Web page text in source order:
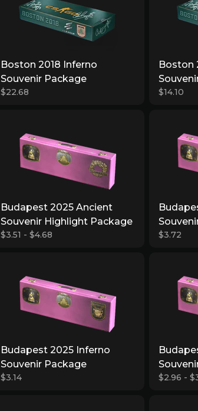
Boston 2018 Inferno
Souvenir Package
$22.68
Boston
$14.10
Budapest 2025 Ancient
Souvenir Highlight Package
$3.51 - $4.68 $3.72
Budapest 2025 Inferno
Souvenir Package
$3.14 $2.96 -